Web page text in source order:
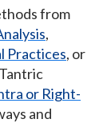
from
,
Practices, or
or Right-
and